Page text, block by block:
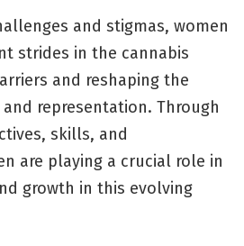
and stigmas, women
strides in the cannabis
and reshaping the
representation. Through
skills, and
are playing a crucial role in
growth in this evolving